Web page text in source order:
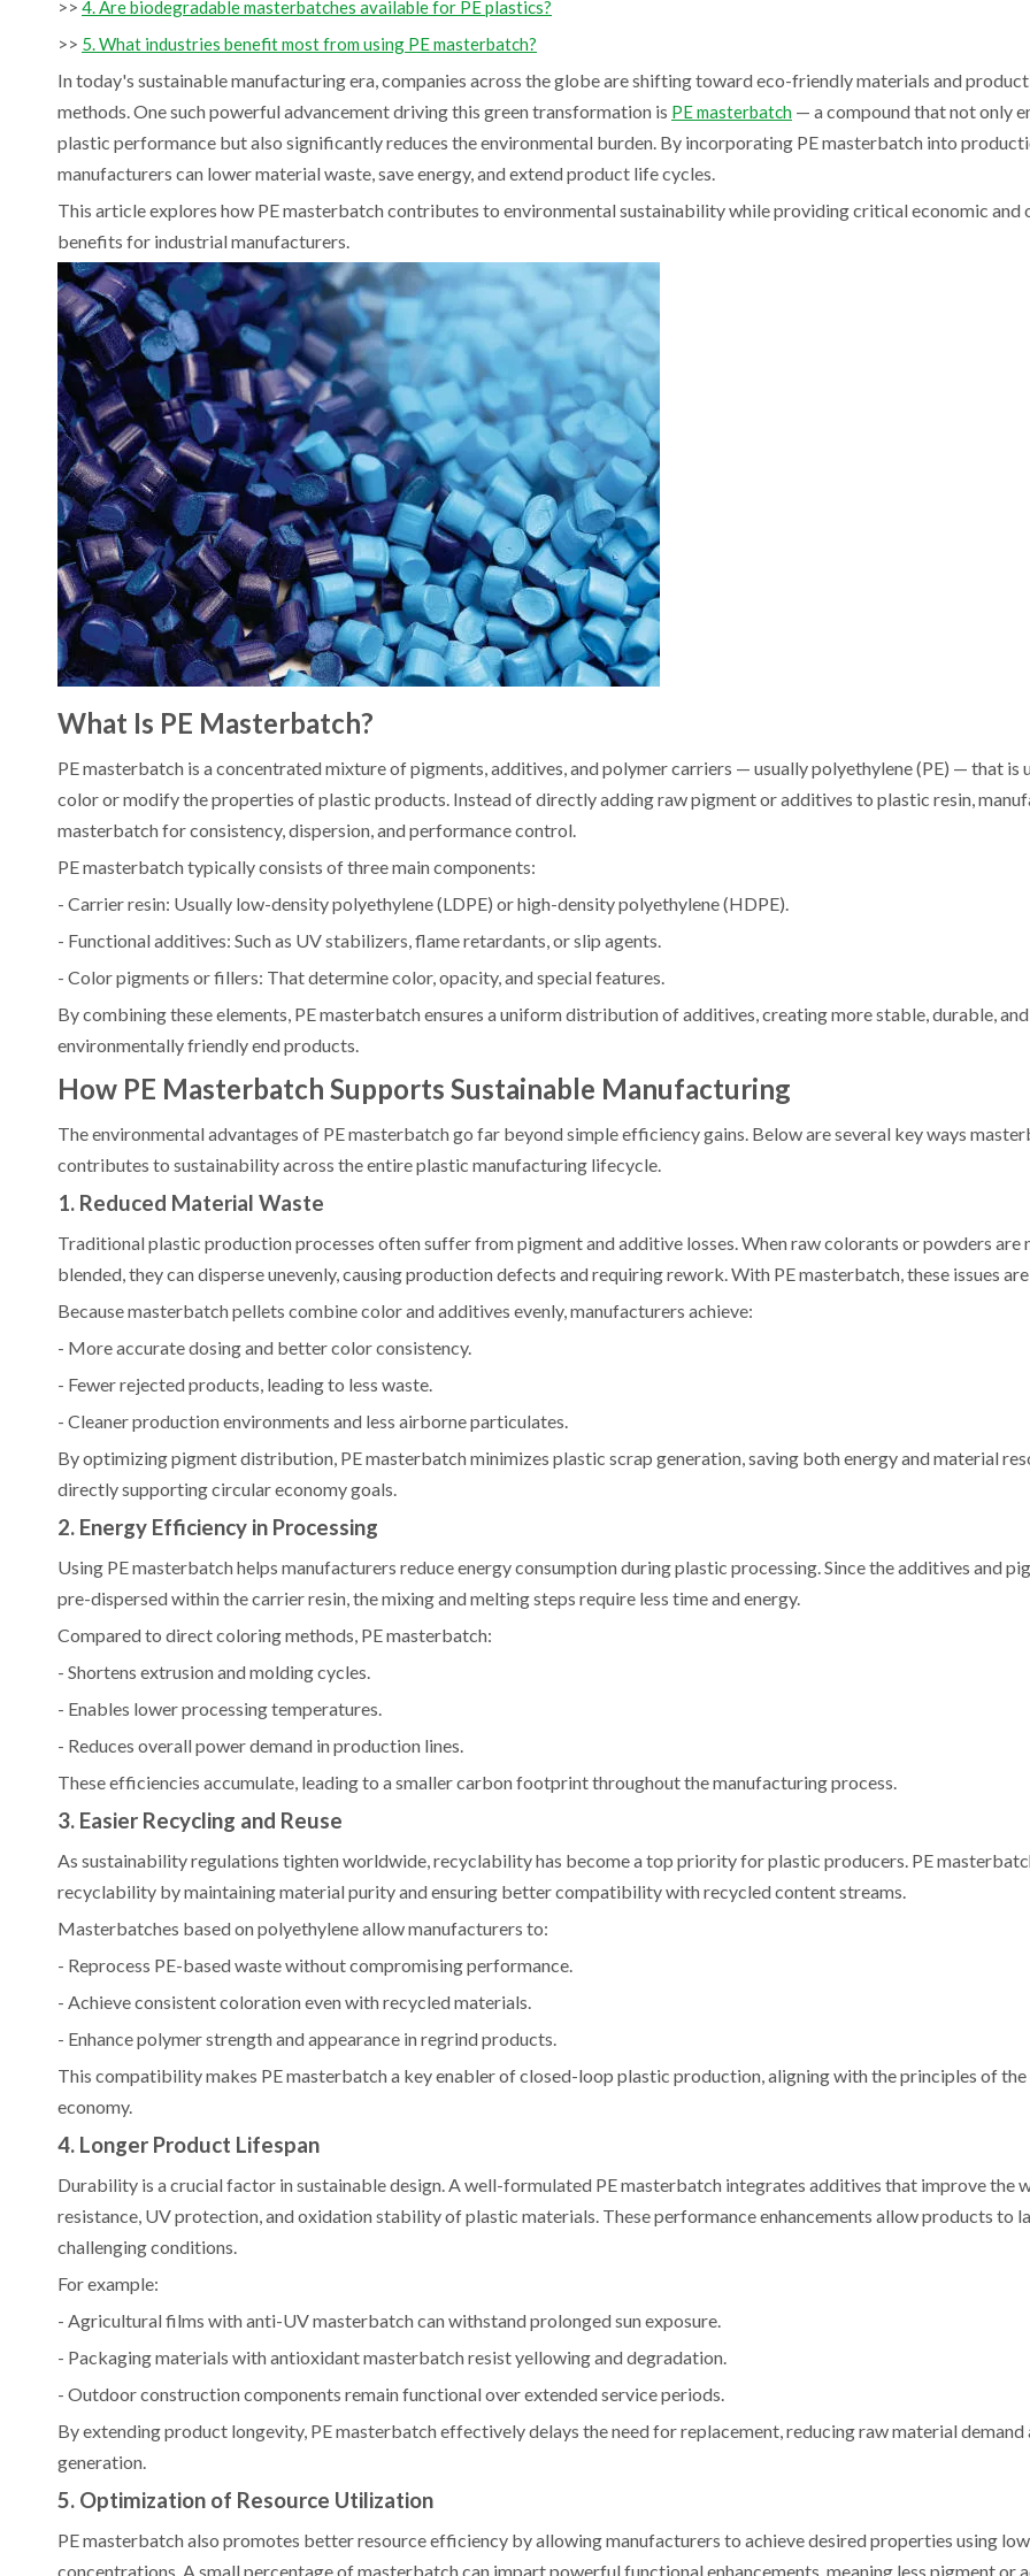
>> 4. Are biodegradable masterbatches available for PE plastics?
>> 5. What industries benefit most from using PE masterbatch?
In today's sustainable manufacturing era, companies across the globe are shifting toward eco-friendly materials and
methods. One such powerful advancement driving this green transformation is PE masterbatch — a compound that not only
plastic performance but also significantly reduces the environmental burden. By incorporating PE masterbatch into
manufacturers can lower material waste, save energy, and extend product life cycles.
This article explores how PE masterbatch contributes to environmental sustainability while providing critical economic and
benefits for industrial manufacturers.
What Is PE Masterbatch?
PE masterbatch is a concentrated mixture of pigments, additives, and polymer carriers — usually polyethylene (PE) — that is
color or modify the properties of plastic products. Instead of directly adding raw pigment or additives to plastic resin,
masterbatch for consistency, dispersion, and performance control.
PE masterbatch typically consists of three main components:
- Carrier resin: Usually low-density polyethylene (LDPE) or high-density polyethylene (HDPE).
- Functional additives: Such as UV stabilizers, flame retardants, or slip agents.
- Color pigments or fillers: That determine color, opacity, and special features.
By combining these elements, PE masterbatch ensures a uniform distribution of additives, creating more stable, durable, and
environmentally friendly end products.
How PE Masterbatch Supports Sustainable Manufacturing
The environmental advantages of PE masterbatch go far beyond simple efficiency gains. Below are several key ways
contributes to sustainability across the entire plastic manufacturing lifecycle.
1. Reduced Material Waste
Traditional plastic production processes often suffer from pigment and additive losses. When raw colorants or powders are
blended, they can disperse unevenly, causing production defects and requiring rework. With PE masterbatch, these issues
Because masterbatch pellets combine color and additives evenly, manufacturers achieve:
- More accurate dosing and better color consistency.
- Fewer rejected products, leading to less waste.
- Cleaner production environments and less airborne particulates.
By optimizing pigment distribution, PE masterbatch minimizes plastic scrap generation, saving both energy and material
directly supporting circular economy goals.
2. Energy Efficiency in Processing
Using PE masterbatch helps manufacturers reduce energy consumption during plastic processing. Since the additives and
pre-dispersed within the carrier resin, the mixing and melting steps require less time and energy.
Compared to direct coloring methods, PE masterbatch:
- Shortens extrusion and molding cycles.
- Enables lower processing temperatures.
- Reduces overall power demand in production lines.
These efficiencies accumulate, leading to a smaller carbon footprint throughout the manufacturing process.
3. Easier Recycling and Reuse
As sustainability regulations tighten worldwide, recyclability has become a top priority for plastic producers. PE
recyclability by maintaining material purity and ensuring better compatibility with recycled content streams.
Masterbatches based on polyethylene allow manufacturers to:
- Reprocess PE-based waste without compromising performance.
- Achieve consistent coloration even with recycled materials.
- Enhance polymer strength and appearance in regrind products.
This compatibility makes PE masterbatch a key enabler of closed-loop plastic production, aligning with the principles of
economy.
4. Longer Product Lifespan
Durability is a crucial factor in sustainable design. A well-formulated PE masterbatch integrates additives that improve the
resistance, UV protection, and oxidation stability of plastic materials. These performance enhancements allow products to
challenging conditions.
For example:
- Agricultural films with anti-UV masterbatch can withstand prolonged sun exposure.
- Packaging materials with antioxidant masterbatch resist yellowing and degradation.
- Outdoor construction components remain functional over extended service periods.
By extending product longevity, PE masterbatch effectively delays the need for replacement, reducing raw material demand
generation.
5. Optimization of Resource Utilization
PE masterbatch also promotes better resource efficiency by allowing manufacturers to achieve desired properties using
concentrations. A small percentage of masterbatch can impart powerful functional enhancements, meaning less pigment or